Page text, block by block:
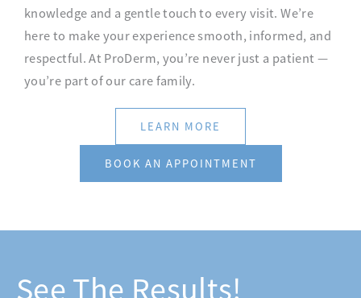
knowledge and a gentle touch to every visit. We’re
here to make your experience smooth, informed, and
respectful. At ProDerm, you’re never just a patient —
you’re part of our care family.
LEARN MORE
BOOK AN APPOINTMENT
See The Results!